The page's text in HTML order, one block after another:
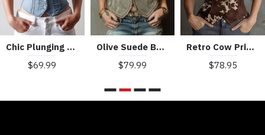
Chic Plunging Lapel Light Blue Denim Corset Vest
$69.99
Olive Suede Boho Embroidered Corset Vest With Lace Trim
$79.99
Retro Cow Print Suede Single-breasted Slim-fit Vest
$78.95